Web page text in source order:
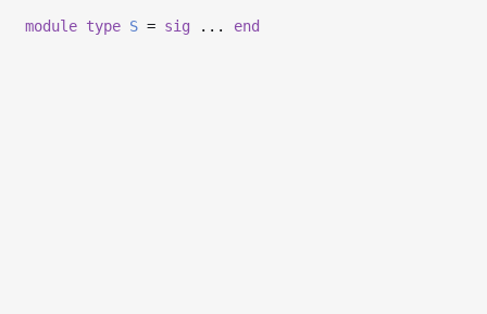
module type S = sig ... end